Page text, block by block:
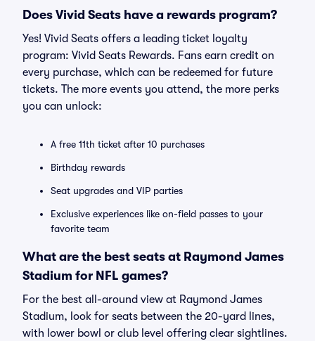
Does Vivid Seats have a rewards program?
Yes! Vivid Seats offers a leading ticket loyalty
program: Vivid Seats Rewards. Fans earn credit on
every purchase, which can be redeemed for future
tickets. The more events you attend, the more perks
you can unlock:
A free 11th ticket after 10 purchases
Birthday rewards
Seat upgrades and VIP parties
Exclusive experiences like on-field passes to your
favorite team
What are the best seats at Raymond James
Stadium for NFL games?
For the best all-around view at Raymond James
Stadium, look for seats between the 20-yard lines,
with lower bowl or club level offering clear sightlines.